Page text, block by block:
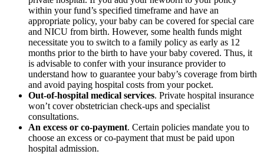
within your fund’s specified timeframe and have an
appropriate policy, your baby can be covered for special care
and NICU from birth. However, some health funds might
necessitate you to switch to a family policy as early as 12
months prior to the birth to have your baby covered. Thus, it
is advisable to confer with your insurance provider to
understand how to guarantee your baby’s coverage from birth
and avoid paying hospital costs from your pocket.
Out-of-hospital medical services. Private hospital insurance
won’t cover obstetrician check-ups and specialist
consultations.
An excess or co-payment. Certain policies mandate you to
choose an excess or co-payment that must be paid upon
hospital admission.